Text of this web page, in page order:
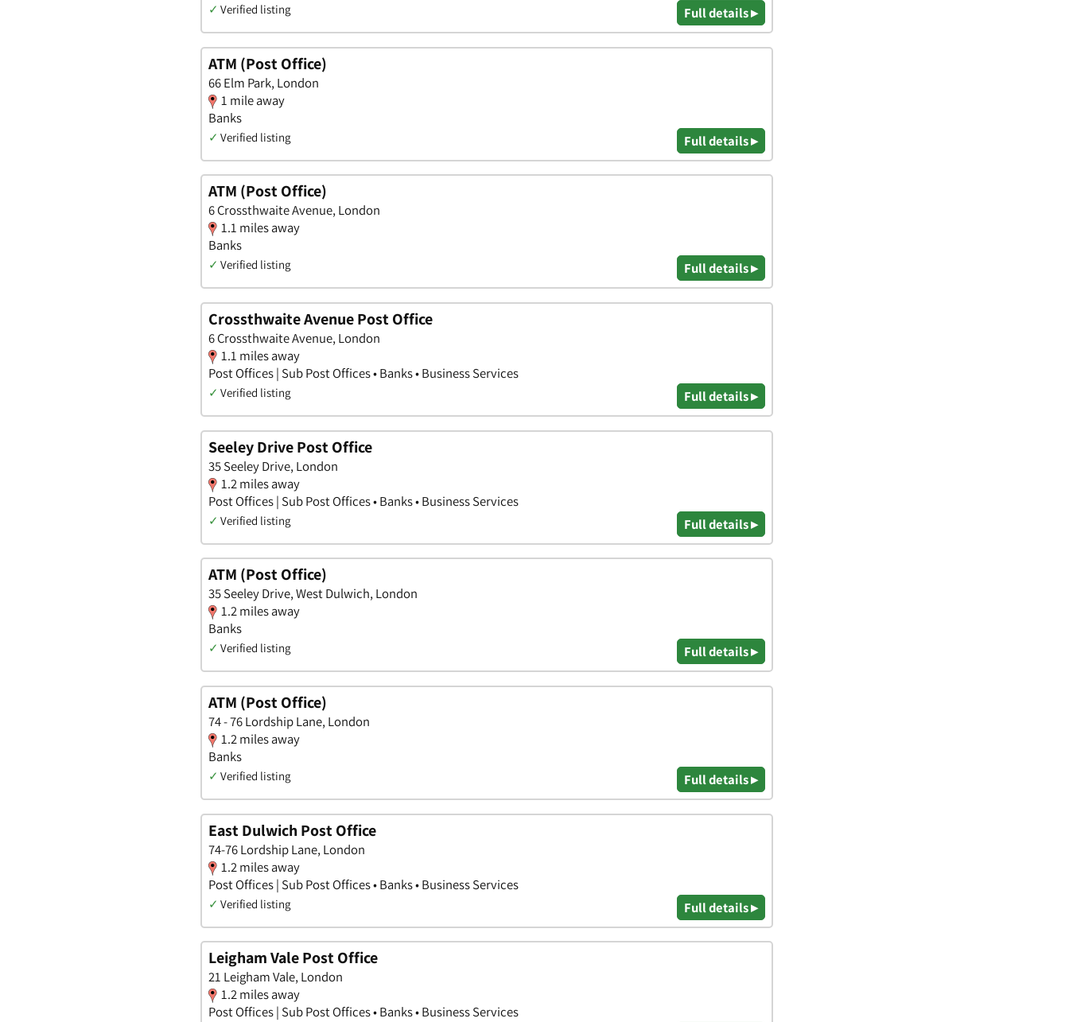
✓ Verified listing Full details ▸
ATM (Post Office)
66 Elm Park, London
1 mile away
Banks
✓ Verified listing Full details ▸
ATM (Post Office)
6 Crossthwaite Avenue, London
1.1 miles away
Banks
✓ Verified listing Full details ▸
Crossthwaite Avenue Post Office
6 Crossthwaite Avenue, London
1.1 miles away
Post Offices | Sub Post Offices • Banks • Business Services
✓ Verified listing Full details ▸
Seeley Drive Post Office
35 Seeley Drive, London
1.2 miles away
Post Offices | Sub Post Offices • Banks • Business Services
✓ Verified listing Full details ▸
ATM (Post Office)
35 Seeley Drive, West Dulwich, London
1.2 miles away
Banks
✓ Verified listing Full details ▸
ATM (Post Office)
74 - 76 Lordship Lane, London
1.2 miles away
Banks
✓ Verified listing Full details ▸
East Dulwich Post Office
74-76 Lordship Lane, London
1.2 miles away
Post Offices | Sub Post Offices • Banks • Business Services
✓ Verified listing Full details ▸
Leigham Vale Post Office
21 Leigham Vale, London
1.2 miles away
Post Offices | Sub Post Offices • Banks • Business Services